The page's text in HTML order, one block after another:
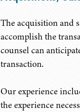
The acquisition and
accomplish the
counsel can
transaction.
Our experience
the experience